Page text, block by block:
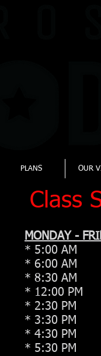
PLANS OUR
Class
MONDAY -
* 5:00 AM
* 6:00 AM
* 8:30 AM
* 12:00 PM
* 2:30 PM
* 3:30 PM
* 4:30 PM
* 5:30 PM